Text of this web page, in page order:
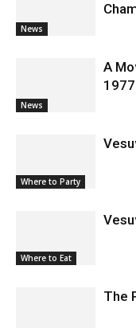
News
News
A
1977
Where to Party
Where to Eat
The